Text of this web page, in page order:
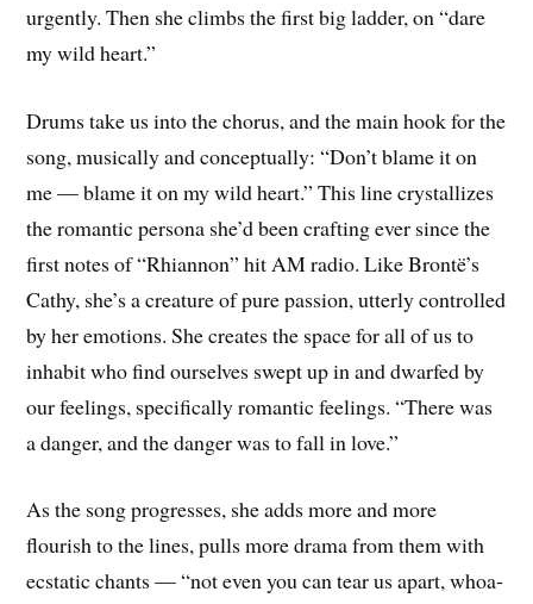
urgently. Then she climbs the first big ladder, on “dare
my wild heart.”
Drums take us into the chorus, and the main hook for the
song, musically and conceptually: “Don’t blame it on
me — blame it on my wild heart.” This line crystallizes
the romantic persona she’d been crafting ever since the
first notes of “Rhiannon” hit AM radio. Like Brontë’s
Cathy, she’s a creature of pure passion, utterly controlled
by her emotions. She creates the space for all of us to
inhabit who find ourselves swept up in and dwarfed by
our feelings, specifically romantic feelings. “There was
a danger, and the danger was to fall in love.”
As the song progresses, she adds more and more
flourish to the lines, pulls more drama from them with
ecstatic chants — “not even you can tear us apart, whoa-